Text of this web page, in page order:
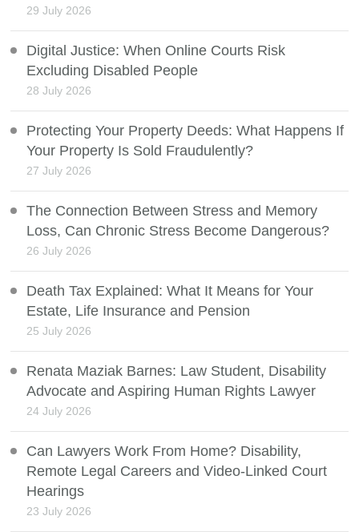
29 July 2026
Digital Justice: When Online Courts Risk
Excluding Disabled People
28 July 2026
Protecting Your Property Deeds: What Happens If
Your Property Is Sold Fraudulently?
27 July 2026
The Connection Between Stress and Memory
Loss, Can Chronic Stress Become Dangerous?
26 July 2026
Death Tax Explained: What It Means for Your
Estate, Life Insurance and Pension
25 July 2026
Renata Maziak Barnes: Law Student, Disability
Advocate and Aspiring Human Rights Lawyer
24 July 2026
Can Lawyers Work From Home? Disability,
Remote Legal Careers and Video-Linked Court
Hearings
23 July 2026